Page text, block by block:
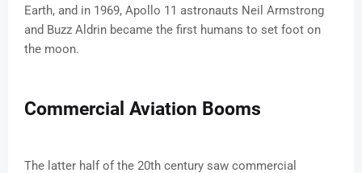
Earth, and in 1969, Apollo 11 astronauts Neil Armstrong
and Buzz Aldrin became the first humans to set foot on
the moon.
Commercial Aviation Booms
The latter half of the 20th century saw commercial